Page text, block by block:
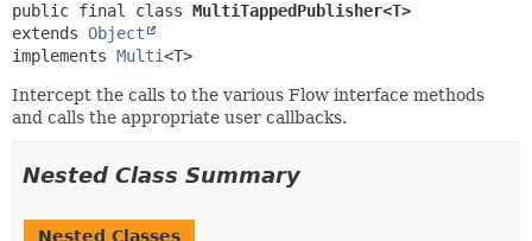
public final class MultiTappedPublisher<T>
extends Object
implements Multi<T>
Intercept the calls to the various Flow interface methods
and calls the appropriate user callbacks.
Nested Class Summary
Nested Classes